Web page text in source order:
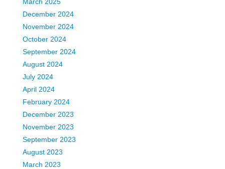
December 2024
November 2024
October 2024
September 2024
August 2024
July 2024
April 2024
February 2024
December 2023
November 2023
September 2023
August 2023
March 2023